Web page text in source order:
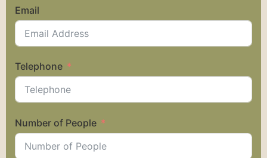
Email
Telephone
Number of People